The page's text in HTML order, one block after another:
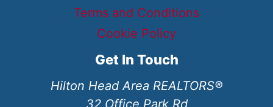
Terms and Conditions
Cookie Policy
Get In Touch
Hilton Head Area REALTORS®
32 Office Park Rd